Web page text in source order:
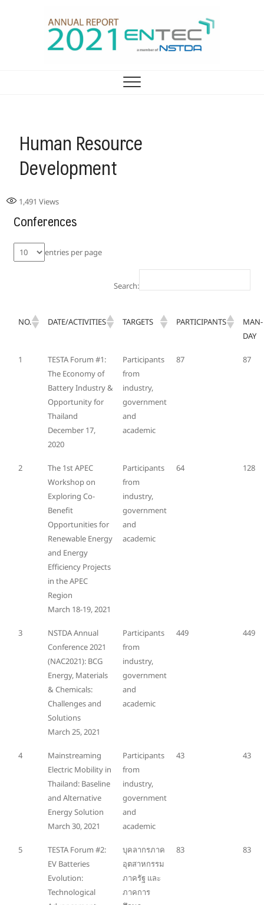
รายงานประจำปี ศูนย์
Human Resource
Development
1,491 Views
Conferences
entries per page
Search:
NO. DATE/ACTIVITIES TARGETS PARTICIPANTS
MAN-
DAY
1
TESTA Forum #1:
The Economy of
Battery Industry &
Opportunity for
Thailand
December 17,
2020
Participants
from
industry,
government
and
academic
87 87
2
The 1st APEC
Workshop on
Exploring Co-
Benefit
Opportunities for
Renewable Energy
and Energy
Efficiency Projects
in the APEC
Region
March 18-19, 2021
Participants
from
industry,
government
and
academic
64 128
3
NSTDA Annual
Conference 2021
(NAC2021): BCG
Energy, Materials
& Chemicals:
Challenges and
Solutions
March 25, 2021
Participants
from
industry,
government
and
academic
449 449
4
Mainstreaming
Electric Mobility in
Thailand: Baseline
and Alternative
Energy Solution
March 30, 2021
Participants
from
industry,
government
and
academic
43 43
5
TESTA Forum #2:
EV Batteries
Evolution:
Technological
บุคลากรภาค
อุตสาหกรรม
ภาครัฐ และ
ภาคการ
83 83